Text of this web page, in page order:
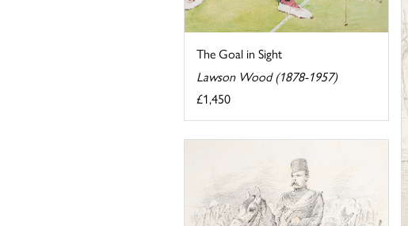
The Goal in Sight
Lawson Wood (1878-1957)
£1,450